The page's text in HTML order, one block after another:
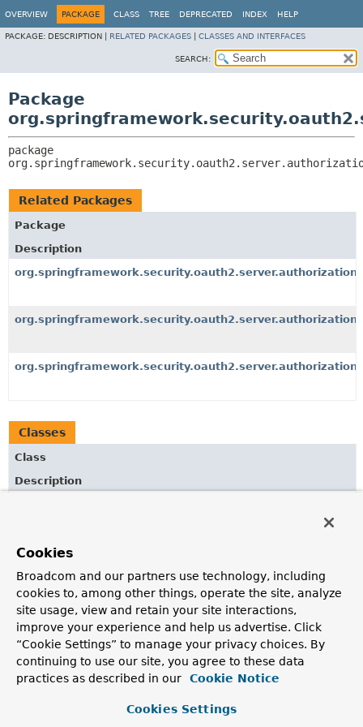
OVERVIEW PACKAGE CLASS TREE DEPRECATED INDEX HELP
PACKAGE: DESCRIPTION | RELATED PACKAGES CLASSES AND INTERFACES
SEARCH:
Package
Related Packages
Package
Description
Classes
Class
Description
implementation for OpenID
OidcClientRegistrationAuthenticationProvider
AnAuthenticationProviderimplementation for OpenID
Connect 1.0 Dynamic Client Registration Endpoint.
OidcClientRegistrationAuthenticationToken
AnAuthenticationimplementation used for OpenID
Connect 1.0 Dynamic Client Registration (and
Cookies
Broadcom and our partners use technology, including
cookies to, among other things, operate the site, analyze
site usage, view and retain your site interactions,
improve your experience and help us advertise. Click
“Cookie Settings” to manage your privacy choices. By
continuing to use our site, you agree to these data
practices as described in our
Cookie Notice
Cookies Settings